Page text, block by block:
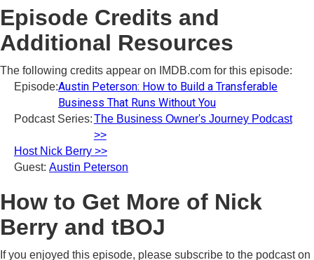
Episode Credits and
Additional Resources
The following credits appear on IMDB.com for this episode:
Episode:Austin Peterson: How to Build a Transferable
Business That Runs Without You
Podcast Series:The Business Owner's Journey Podcast
>>
Host Nick Berry >>
Guest: Austin Peterson
How to Get More of Nick
Berry and tBOJ
If you enjoyed this episode, please subscribe to the podcast on